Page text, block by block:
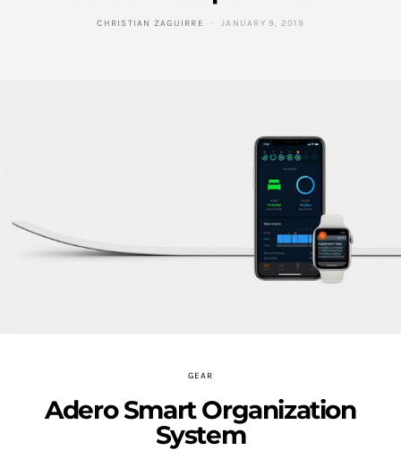
CHRISTIAN ZAGUIRRE JANUARY 9, 2019
GEAR
Adero Smart Organization
System